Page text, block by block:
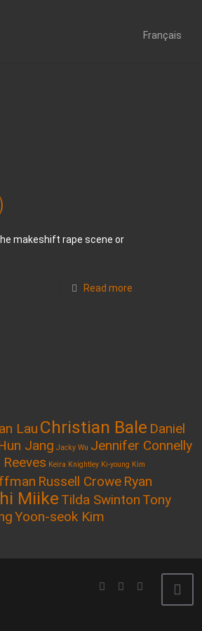
Français
makeshift rape scene or
Read more
Lau Christian Bale Daniel
Jang Jacky Wu Jennifer Connelly
Reeves Keira Knightley Ki-young Kim
Russell Crowe Ryan
Miike Tilda Swinton Tony
Yoon-seok Kim